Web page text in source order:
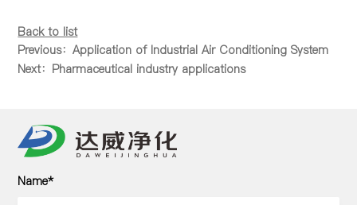
Back to list
Previous：Application of Industrial Air Conditioning System
Next：Pharmaceutical industry applications
Name*